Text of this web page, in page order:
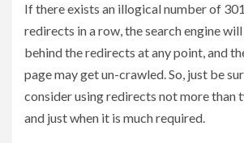
If there exists an illogical number of
redirects in a row, the search engine
behind the redirects at any point, and
page may get un-crawled. So, just be
consider using redirects not more than
and just when it is much required.